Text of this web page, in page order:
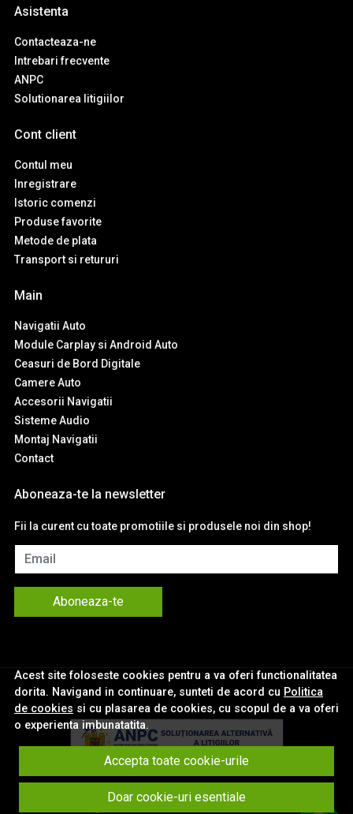
Acest site foloseste cookies pentru a va oferi functionalitatea
dorita. Navigand in continuare, sunteti de acord cu Politica
de cookies si cu plasarea de cookies, cu scopul de a va oferi
o experienta imbunatatita.
Accepta toate cookie-urile
Doar cookie-uri esentiale
Asistenta
Contacteaza-ne
Intrebari frecvente
ANPC
Solutionarea litigiilor
Cont client
Contul meu
Inregistrare
Istoric comenzi
Produse favorite
Metode de plata
Transport si retururi
Main
Navigatii Auto
Module Carplay si Android Auto
Ceasuri de Bord Digitale
Camere Auto
Accesorii Navigatii
Sisteme Audio
Montaj Navigatii
Contact
Aboneaza-te la newsletter
Fii la curent cu toate promotiile si produsele noi din shop!
Email
Aboneaza-te
© eNavigatii.ro 2026